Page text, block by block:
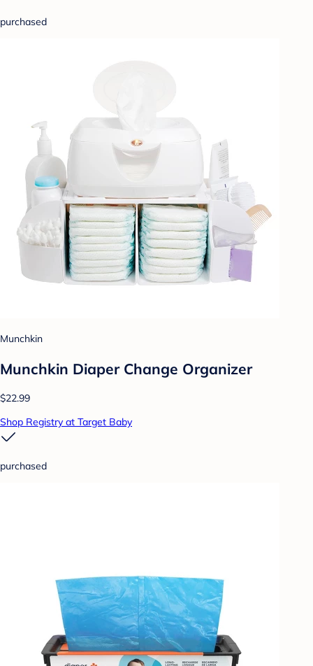
purchased
Munchkin
Munchkin Diaper Change Organizer
$22.99
Shop Registry at Target Baby
purchased